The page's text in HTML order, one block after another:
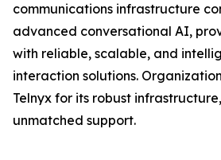
communications infrastructure
advanced conversational AI,
with reliable, scalable, and
interaction solutions.
Telnyx for its robust
unmatched support.